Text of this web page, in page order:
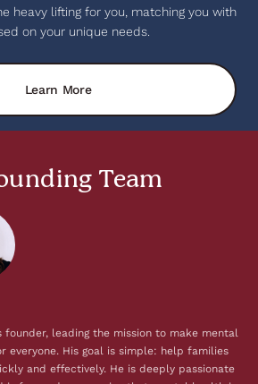
heavy lifting for you, matching you with
on your unique needs.
Learn More
Team
founder, leading the mission to make mental
everyone. His goal is simple: help families
and effectively. He is deeply passionate